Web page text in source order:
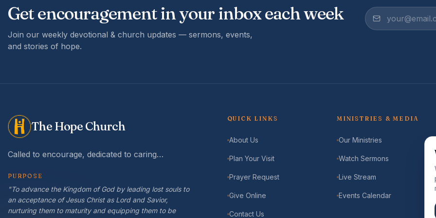
Get encouragement in your inbox each week
Join our weekly devotional & church updates — sermons, events,
and stories of hope.
The Hope Church
Called to encourage, dedicated to caring…
PURPOSE
"To advance the Kingdom of God by leading lost souls to
an acceptance of Jesus Christ as Lord and Savior,
nurturing them to maturity and equipping them to be
QUICK LINKS
About Us
Plan Your Visit
Prayer Request
Give Online
Contact Us
MINISTRIES & MEDIA
Our Ministries
Watch Sermons
Live Stream
Events Calendar